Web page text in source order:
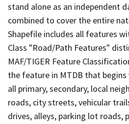
stand alone as an independent
combined to cover the entire
Shapefile includes all features
Class "Road/Path Features"
MAF/TIGER Feature
the feature in MTDB that begins
all primary, secondary, local
roads, city streets, vehicular
drives, alleys, parking lot roads,